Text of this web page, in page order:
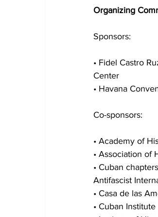
Organizing
Sponsors:
• Fidel Castro
Center
• Havana
Co-sponsors:
• Academy of
• Association of
• Cuban
Antifascist
• Casa de las
• Cuban